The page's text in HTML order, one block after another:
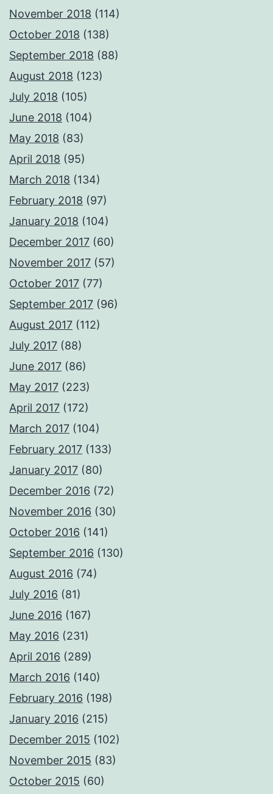
November 2018 (114)
October 2018 (138)
September 2018 (88)
August 2018 (123)
July 2018 (105)
June 2018 (104)
May 2018 (83)
April 2018 (95)
March 2018 (134)
February 2018 (97)
January 2018 (104)
December 2017 (60)
November 2017 (57)
October 2017 (77)
September 2017 (96)
August 2017 (112)
July 2017 (88)
June 2017 (86)
May 2017 (223)
April 2017 (172)
March 2017 (104)
February 2017 (133)
January 2017 (80)
December 2016 (72)
November 2016 (30)
October 2016 (141)
September 2016 (130)
August 2016 (74)
July 2016 (81)
June 2016 (167)
May 2016 (231)
April 2016 (289)
March 2016 (140)
February 2016 (198)
January 2016 (215)
December 2015 (102)
November 2015 (83)
October 2015 (60)